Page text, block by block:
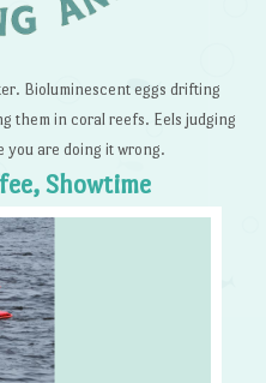
Bioluminescent eggs drifting
them in coral reefs. Eels judging
you are doing it wrong.
Showtime